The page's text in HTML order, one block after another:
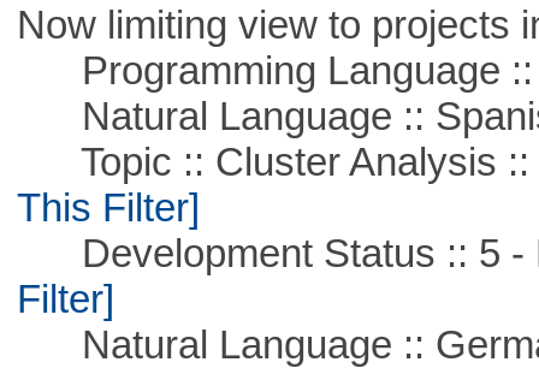
Now limiting view to projects
Programming Language ::
Natural Language ::
Topic :: Cluster Analysis ::
This Filter]
Development Status :: 5 -
Filter]
Natural Language ::